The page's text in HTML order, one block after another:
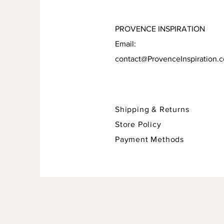
PROVENCE INSPIRATION
Email:
Shipping & Returns
Store Policy
Payment Methods